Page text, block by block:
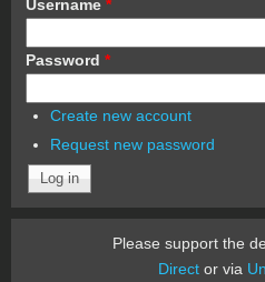
Username *
Password *
Create new account
Request new password
Please support the
Director via